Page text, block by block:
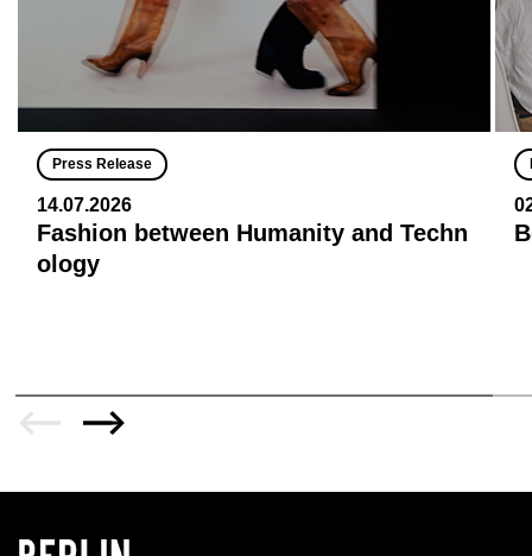
Press Release
14.07.2026
Fashion between Humanity and Techn
ology